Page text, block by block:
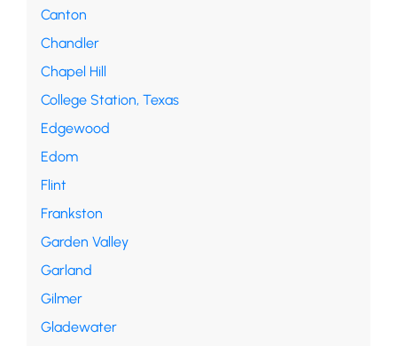
Canton
Chandler
Chapel Hill
College Station, Texas
Edgewood
Edom
Flint
Frankston
Garden Valley
Garland
Gilmer
Gladewater